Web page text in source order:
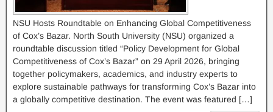
NSU Hosts Roundtable on Enhancing Global Competitiveness
of Cox’s Bazar. North South University (NSU) organized a
roundtable discussion titled “Policy Development for Global
Competitiveness of Cox’s Bazar” on 29 April 2026, bringing
together policymakers, academics, and industry experts to
explore sustainable pathways for transforming Cox’s Bazar into
a globally competitive destination. The event was featured […]